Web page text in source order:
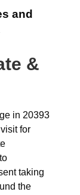
and
&
in 20393
for
taking
the